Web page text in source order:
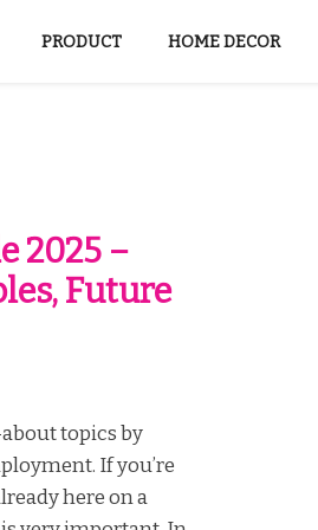
PRODUCT HOME DECOR
2025 –
Future
topics by
If you’re
here on a